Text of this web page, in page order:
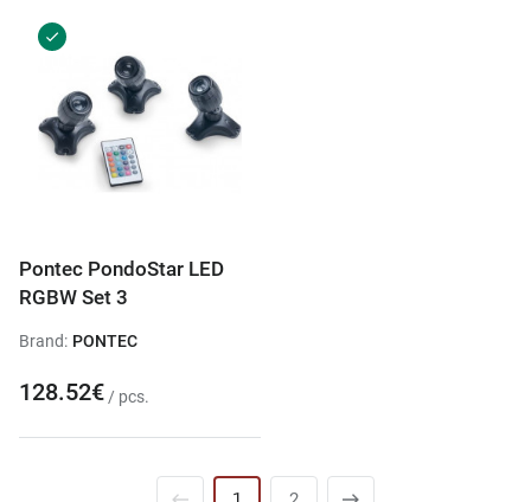
Pontec PondoStar LED
RGBW Set 3
Brand: PONTEC
128.52€ / pcs.